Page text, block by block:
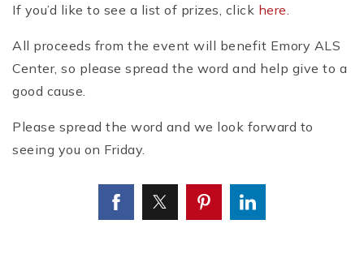
If you’d like to see a list of prizes, click here.
All proceeds from the event will benefit Emory ALS
Center, so please spread the word and help give to a
good cause.
Please spread the word and we look forward to
seeing you on Friday.